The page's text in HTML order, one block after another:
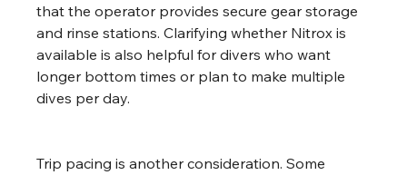
that the operator provides secure gear storage
and rinse stations. Clarifying whether Nitrox is
available is also helpful for divers who want
longer bottom times or plan to make multiple
dives per day.
Trip pacing is another consideration. Some